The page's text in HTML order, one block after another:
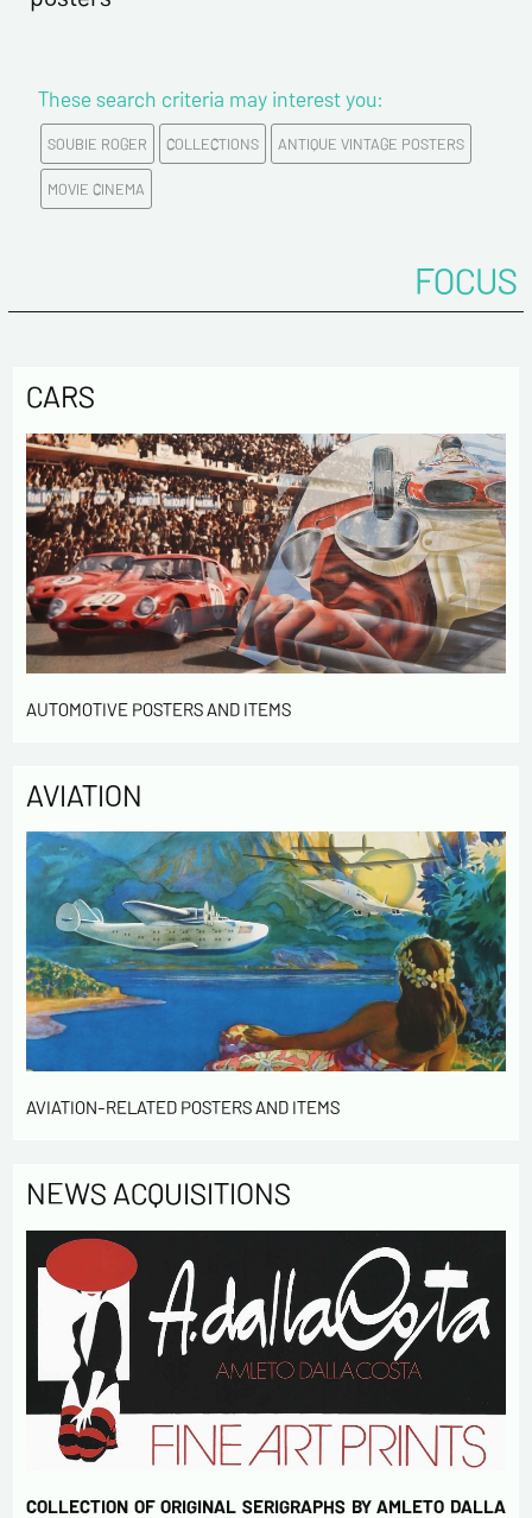
These search criteria may interest you:
SOUBIE ROGER COLLECTIONS ANTIQUE VINTAGE POSTERS
MOVIE CINEMA
FOCUS
CARS
AUTOMOTIVE POSTERS AND ITEMS
AVIATION
AVIATION-RELATED POSTERS AND ITEMS
NEWS ACQUISITIONS
COLLECTION OF ORIGINAL SERIGRAPHS BY AMLETO DALLA